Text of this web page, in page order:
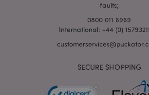
faults;
0800 011 6969
International: +44 (0)
SECURE SHOPPING